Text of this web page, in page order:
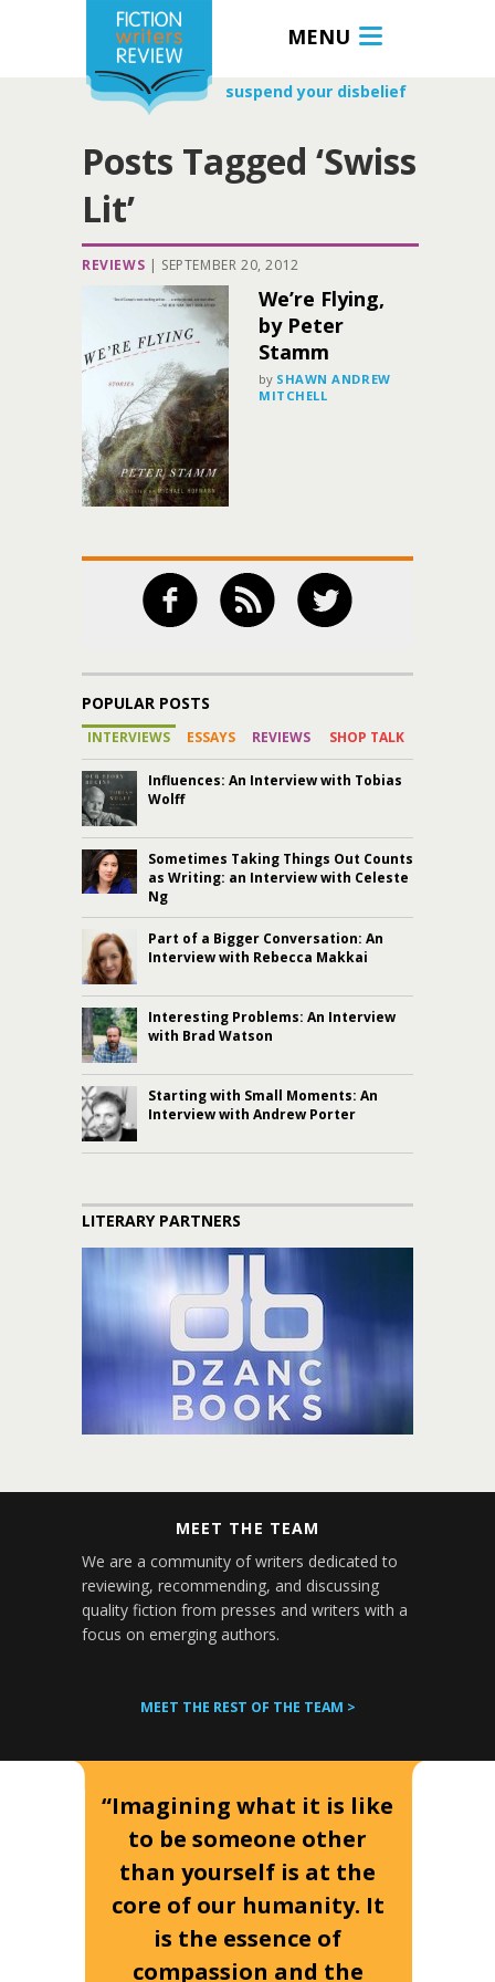
MENU
suspend your disbelief
Posts Tagged ‘Swiss
Lit’
REVIEWS | SEPTEMBER 20, 2012
We’re Flying,
by Peter
Stamm
by SHAWN ANDREW
MITCHELL
POPULAR POSTS
INTERVIEWS ESSAYS REVIEWS SHOP TALK
Influences: An Interview with Tobias
Wolff
Sometimes Taking Things Out Counts
as Writing: an Interview with Celeste
Ng
Part of a Bigger Conversation: An
Interview with Rebecca Makkai
Interesting Problems: An Interview
with Brad Watson
Starting with Small Moments: An
Interview with Andrew Porter
LITERARY PARTNERS
MEET THE TEAM
We are a community of writers dedicated to
reviewing, recommending, and discussing
quality fiction from presses and writers with a
focus on emerging authors.
MEET THE REST OF THE TEAM >
“Imagining what it is like
to be someone other
than yourself is at the
core of our humanity. It
is the essence of
compassion and the